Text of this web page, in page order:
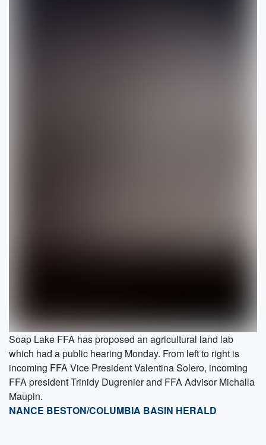
Soap Lake FFA has proposed an agricultural land lab
which had a public hearing Monday. From left to right is
incoming FFA Vice President Valentina Solero, incoming
FFA president Trinidy Dugrenier and FFA Advisor Michalla
Maupin.
NANCE BESTON/COLUMBIA BASIN HERALD